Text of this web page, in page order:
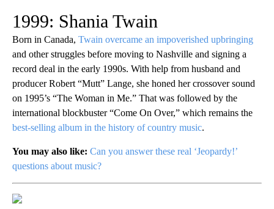
1999: Shania Twain
Born in Canada, Twain overcame an impoverished upbringing
and other struggles before moving to Nashville and signing a
record deal in the early 1990s. With help from husband and
producer Robert “Mutt” Lange, she honed her crossover sound
on 1995’s “The Woman in Me.” That was followed by the
international blockbuster “Come On Over,” which remains the
best-selling album in the history of country music.
You may also like: Can you answer these real ‘Jeopardy!’
questions about music?